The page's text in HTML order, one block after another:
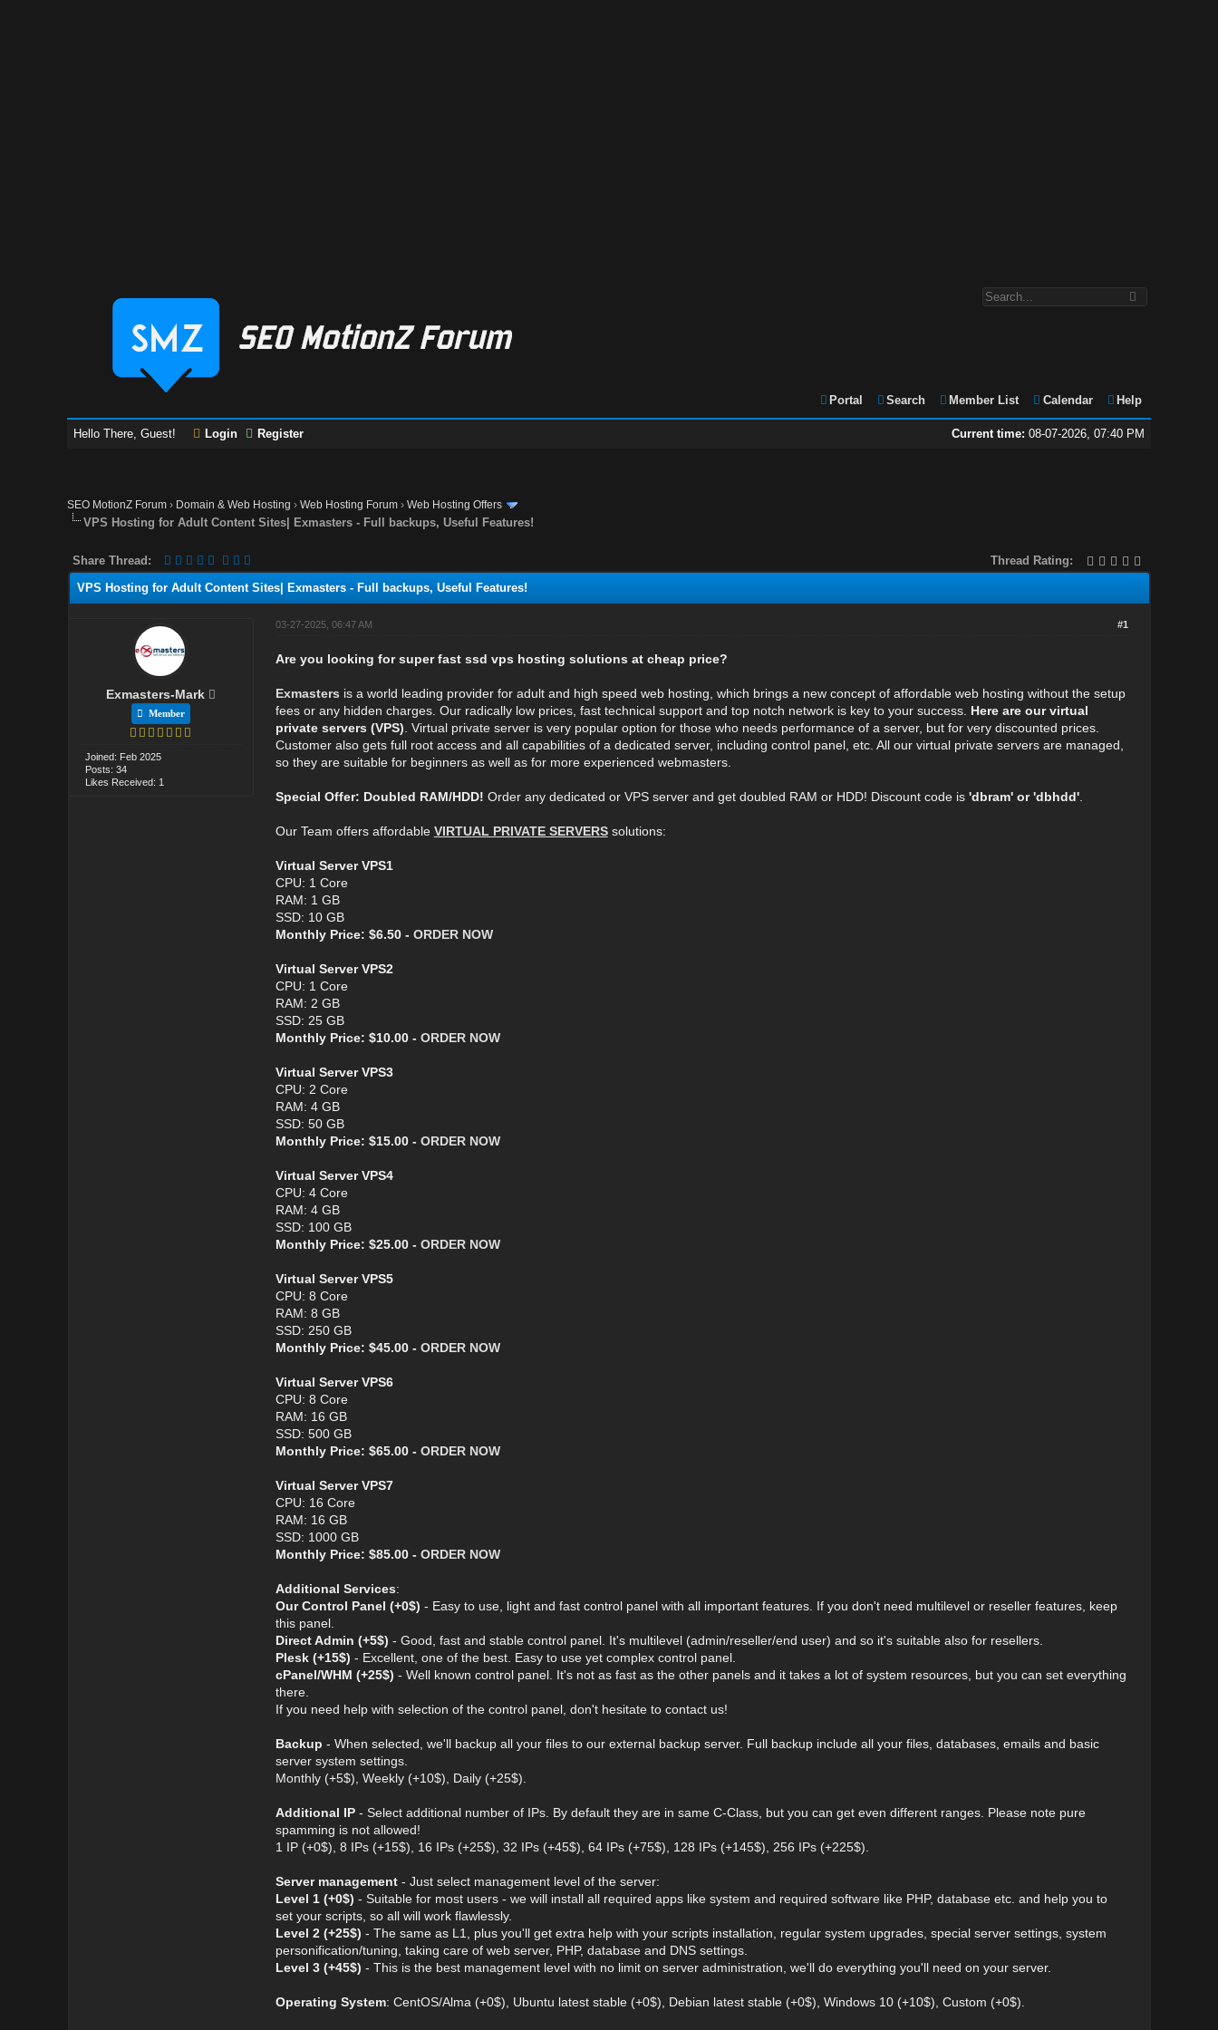
Portal Search Member List Calendar Help
Current time: 08-07-2026, 07:40 PM
Hello There, Guest! Login Register
SEO MotionZ Forum › Domain & Web Hosting ›Web Hosting Forum ›Web Hosting Offers
VPS Hosting for Adult Content Sites| Exmasters - Full backups, Useful Features!
Thread Rating:
Share Thread:
VPS Hosting for Adult Content Sites| Exmasters - Full backups, Useful Features!
Exmasters-Mark
Member
Joined: Feb 2025
Posts: 34
Likes Received: 1
#1
03-27-2025, 06:47 AM
Are you looking for super fast ssd vps hosting solutions at cheap price?
Exmasters is a world leading provider for adult and high speed web hosting, which brings a new concept of affordable web hosting without the setup
fees or any hidden charges. Our radically low prices, fast technical support and top notch network is key to your success. Here are our virtual
private servers (VPS) . Virtual private server is very popular option for those who needs performance of a server, but for very discounted prices.
Customer also gets full root access and all capabilities of a dedicated server, including control panel, etc. All our virtual private servers are managed,
so they are suitable for beginners as well as for more experienced webmasters.
Special Offer: Doubled RAM/HDD! Order any dedicated or VPS server and get doubled RAM or HDD! Discount code is 'dbram' or 'dbhdd'.
Our Team offers affordable VIRTUAL PRIVATE SERVERSsolutions:
Virtual Server VPS1
CPU: 1 Core
RAM: 1 GB
SSD: 10 GB
Monthly Price: $6.50 - ORDER NOW
Virtual Server VPS2
CPU: 1 Core
RAM: 2 GB
SSD: 25 GB
Monthly Price: $10.00 - ORDER NOW
Virtual Server VPS3
CPU: 2 Core
RAM: 4 GB
SSD: 50 GB
Monthly Price: $15.00 - ORDER NOW
Virtual Server VPS4
CPU: 4 Core
RAM: 4 GB
SSD: 100 GB
Monthly Price: $25.00 - ORDER NOW
Virtual Server VPS5
CPU: 8 Core
RAM: 8 GB
SSD: 250 GB
Monthly Price: $45.00 - ORDER NOW
Virtual Server VPS6
CPU: 8 Core
RAM: 16 GB
SSD: 500 GB
Monthly Price: $65.00 - ORDER NOW
Virtual Server VPS7
CPU: 16 Core
RAM: 16 GB
SSD: 1000 GB
Monthly Price: $85.00 - ORDER NOW
Additional Services:
Our Control Panel (+0$) - Easy to use, light and fast control panel with all important features. If you don't need multilevel or reseller features, keep
this panel.
Direct Admin (+5$) - Good, fast and stable control panel. It's multilevel (admin/reseller/end user) and so it's suitable also for resellers.
Plesk (+15$) - Excellent, one of the best. Easy to use yet complex control panel.
cPanel/WHM (+25$) - Well known control panel. It's not as fast as the other panels and it takes a lot of system resources, but you can set everything
there.
If you need help with selection of the control panel, don't hesitate to contact us!
Backup - When selected, we'll backup all your files to our external backup server. Full backup include all your files, databases, emails and basic
server system settings.
Monthly (+5$), Weekly (+10$), Daily (+25$).
Additional IP- Select additional number of IPs. By default they are in same C-Class, but you can get even different ranges. Please note pure
spamming is not allowed!
1 IP (+0$), 8 IPs (+15$), 16 IPs (+25$), 32 IPs (+45$), 64 IPs (+75$), 128 IPs (+145$), 256 IPs (+225$).
Server management- Just select management level of the server:
Level 1 (+0$) - Suitable for most users - we will install all required apps like system and required software like PHP, database etc. and help you to
set your scripts, so all will work flawlessly.
Level 2 (+25$) - The same as L1, plus you'll get extra help with your scripts installation, regular system upgrades, special server settings, system
personification/tuning, taking care of web server, PHP, database and DNS settings.
Level 3 (+45$) - This is the best management level with no limit on server administration, we'll do everything you'll need on your server.
Operating System: CentOS/Alma (+0$), Ubuntu latest stable (+0$), Debian latest stable (+0$), Windows 10 (+10$), Custom (+0$).